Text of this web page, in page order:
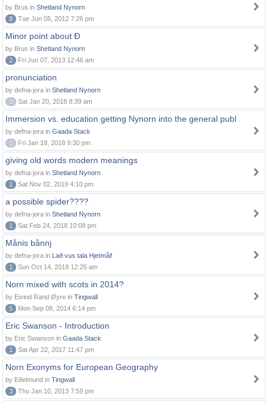
by Brus in Shetland Nynorn
8
Tue Jun 05, 2012 7:26 pm
Minor point about Ð
by Brus in Shetland Nynorn
2
Fri Jun 07, 2013 12:46 am
pronunciation
by defna-jora in Shetland Nynorn
0
Sat Jan 20, 2018 8:39 am
Immersion vs. education getting Nynorn into the general publ
by defna-jora in Gaada Stack
0
Fri Jan 19, 2018 9:30 pm
giving old words modern meanings
by defna-jora in Shetland Nynorn
1
Sat Nov 02, 2019 4:10 pm
a possible spider????
by defna-jora in Shetland Nynorn
1
Sat Feb 24, 2018 10:08 pm
Månis bånnj
by defna-jora in Lað vus tala Hjetmål!
1
Sun Oct 14, 2018 12:25 am
Norn mixed with scots in 2014?
by Eivind Rand Øyre in Tingwall
5
Mon Sep 08, 2014 6:14 pm
Eric Swanson - Introduction
by Eric Swanson in Gaada Stack
1
Sat Apr 22, 2017 11:47 pm
Norn Exonyms for European Geography
by Eðelmund in Tingwall
3
Thu Jan 10, 2013 7:59 pm